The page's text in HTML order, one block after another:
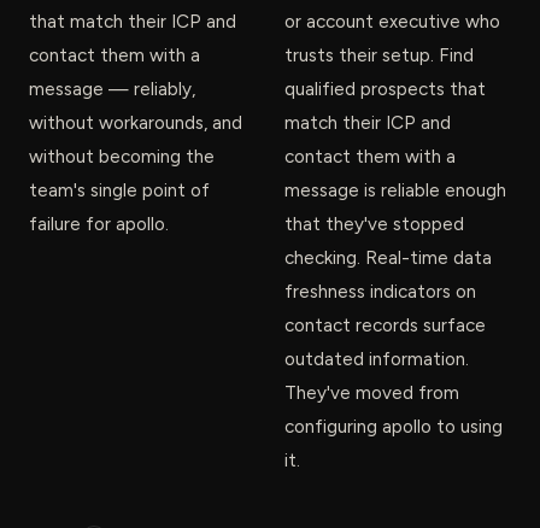
that match their ICP and
contact them with a
message — reliably,
without workarounds, and
without becoming the
team's single point of
failure for apollo.
or account executive who
trusts their setup. Find
qualified prospects that
match their ICP and
contact them with a
message is reliable enough
that they've stopped
checking. Real-time data
freshness indicators on
contact records surface
outdated information.
They've moved from
configuring apollo to using
it.